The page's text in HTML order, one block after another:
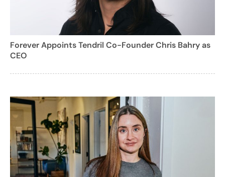
Forever Appoints Tendril Co-Founder Chris Bahry as
CEO